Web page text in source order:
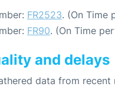
FR2523. (On Time
FR90. (On Time
and delays
data from